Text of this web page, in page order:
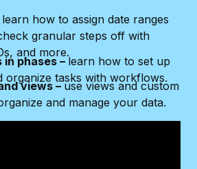
learn how to assign date ranges
granular steps off with
and more.
in phases –learn how to set up
organize tasks with workflows.
views –use views and custom
and manage your data.